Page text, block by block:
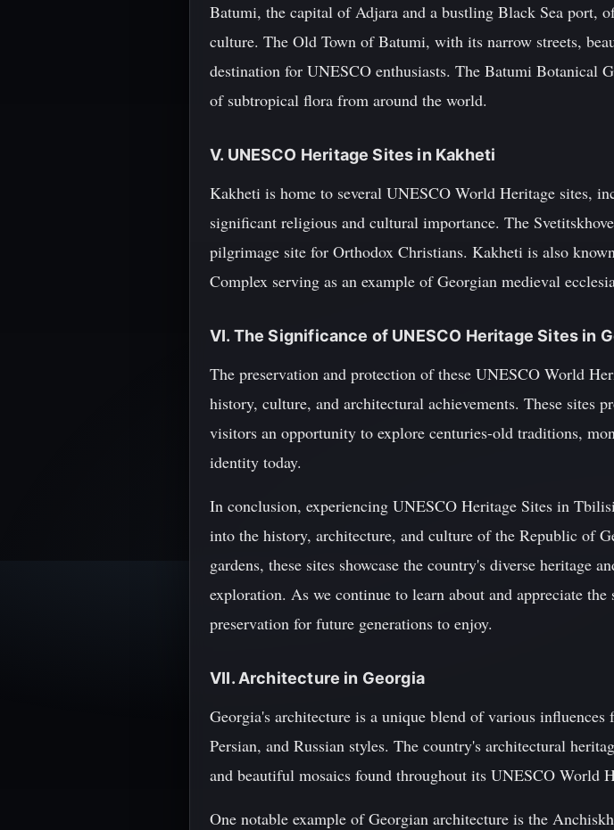
Batumi, the capital of Adjara and a bustling Black Sea port,
culture. The Old Town of Batumi, with its narrow streets,
destination for UNESCO enthusiasts. The Batumi Botanical
of subtropical flora from around the world.
V. UNESCO Heritage Sites in Kakheti
Kakheti is home to several UNESCO World Heritage sites,
significant religious and cultural importance. The
pilgrimage site for Orthodox Christians. Kakheti is also
Complex serving as an example of Georgian medieval
VI. The Significance of UNESCO Heritage Sites in
The preservation and protection of these UNESCO World
history, culture, and architectural achievements. These sites
visitors an opportunity to explore centuries-old traditions,
identity today.
In conclusion, experiencing UNESCO Heritage Sites in
into the history, architecture, and culture of the Republic of
gardens, these sites showcase the country's diverse heritage
exploration. As we continue to learn about and appreciate
preservation for future generations to enjoy.
VII. Architecture in Georgia
Georgia's architecture is a unique blend of various
Persian, and Russian styles. The country's architectural
and beautiful mosaics found throughout its UNESCO World
One notable example of Georgian architecture is the